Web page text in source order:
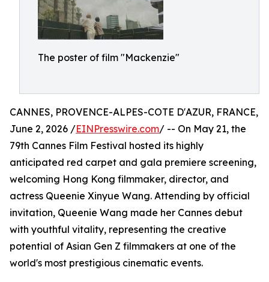
The poster of film "Mackenzie"
CANNES, PROVENCE-ALPES-COTE D'AZUR, FRANCE,
June 2, 2026 /EINPresswire.com/ -- On May 21, the
79th Cannes Film Festival hosted its highly
anticipated red carpet and gala premiere screening,
welcoming Hong Kong filmmaker, director, and
actress Queenie Xinyue Wang. Attending by official
invitation, Queenie Wang made her Cannes debut
with youthful vitality, representing the creative
potential of Asian Gen Z filmmakers at one of the
world's most prestigious cinematic events.